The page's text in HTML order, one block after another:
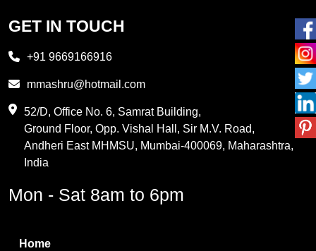
Propylene Glycol
PVC Resin
Methylene Chloride
Boric Acid
GET IN TOUCH
+91 9669166916
mmashru@hotmail.com
52/D, Office No. 6, Samrat Building,
Ground Floor, Opp. Vishal Hall, Sir M.V. Road,
Andheri East MHMSU, Mumbai-400069, Maharashtra,
India
Mon - Sat 8am to 6pm
Home